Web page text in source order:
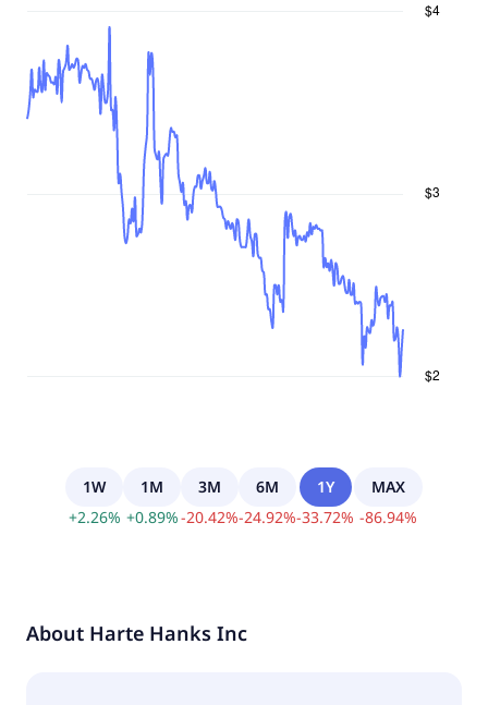
1W
+2.26%
1M
+0.89%
3M
-20.42%
6M
-24.92%
1Y
-33.72%
MAX
-86.94%
About Harte Hanks Inc